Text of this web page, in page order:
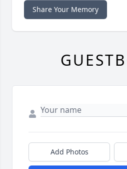
Share Your Memory
Add Photos